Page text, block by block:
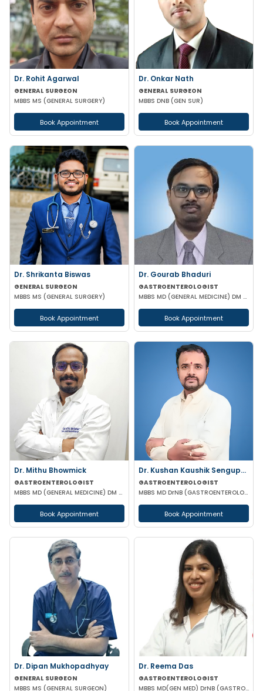
Dr. Rohit Agarwal
GENERAL SURGEON
MBBS MS (GENERAL SURGERY)
Book Appointment
Dr. Onkar Nath
GENERAL SURGEON
MBBS DNB (GEN SUR)
Book Appointment
Dr. Shrikanta Biswas
GENERAL SURGEON
MBBS MS (GENERAL SURGERY)
Book Appointment
Dr. Gourab Bhaduri
GASTROENTEROLOGIST
MBBS MD (GENERAL MEDICINE) DM (GASTROENTEROLOGIST)
Book Appointment
Dr. Mithu Bhowmick
GASTROENTEROLOGIST
MBBS MD (GENERAL MEDICINE) DM (GASTROENTEROLOGY)
Book Appointment
Dr. Kushan Kaushik Sengupta
GASTROENTEROLOGIST
MBBS MD DrNB (GASTROENTEROLOGY) FELLOWSHIP IN TRANSPLANT HEPATOLOGY
Book Appointment
Dr. Dipan Mukhopadhyay
GENERAL SURGEON
MBBS MS (GENERAL SURGEON)
Dr. Reema Das
GASTROENTEROLOGIST
MBBS MD(GEN MED) DrNB (GASTROENTEROLOGIST)